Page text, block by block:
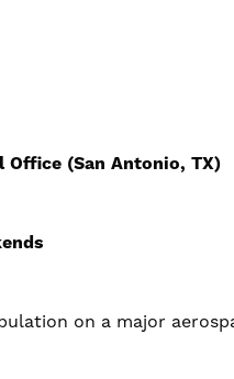
(San Antonio, TX)
on a major